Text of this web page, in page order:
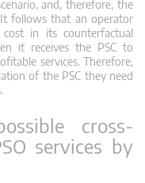
and, therefore, the
follows that an operator
in its counterfactual
it receives the PSC to
services. Therefore,
of the PSC they need
cross-
services by